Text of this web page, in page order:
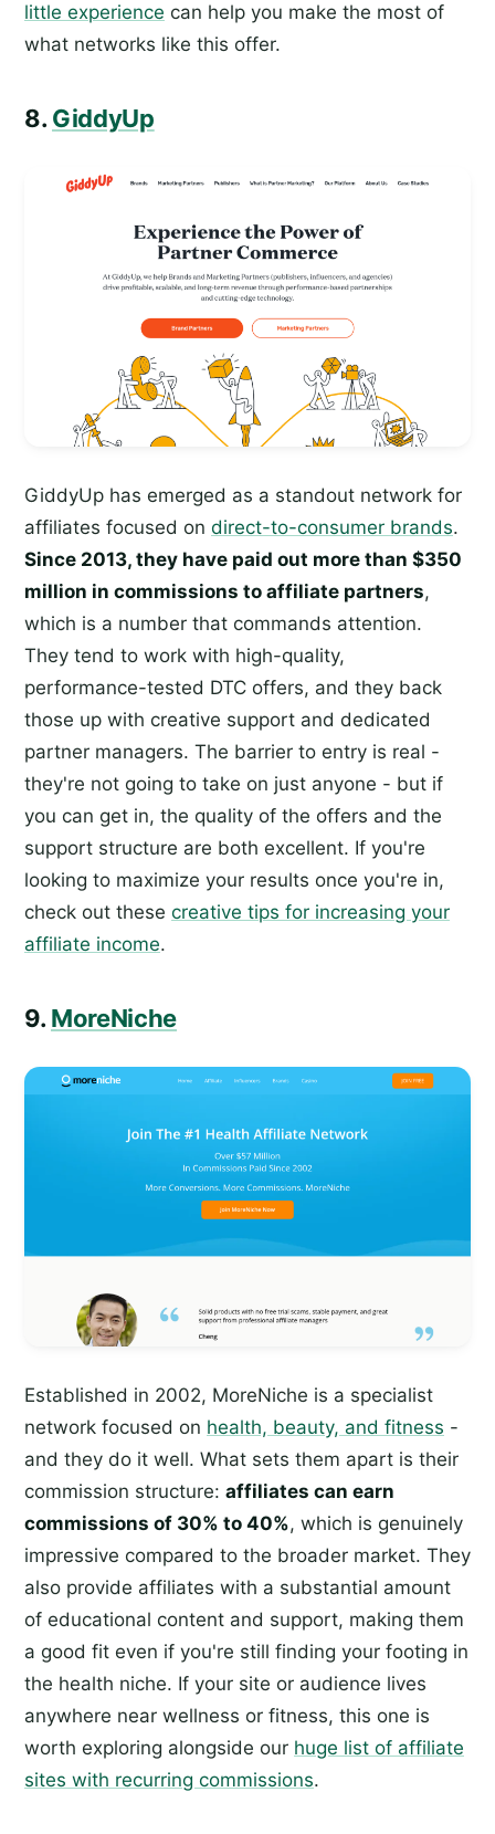
little experience can help you make the most of
what networks like this offer.
8. GiddyUp
GiddyUp has emerged as a standout network for
affiliates focused on direct-to-consumer brands.
Since 2013, they have paid out more than $350
million in commissions to affiliate partners,
which is a number that commands attention.
They tend to work with high-quality,
performance-tested DTC offers, and they back
those up with creative support and dedicated
partner managers. The barrier to entry is real -
they're not going to take on just anyone - but if
you can get in, the quality of the offers and the
support structure are both excellent. If you're
looking to maximize your results once you're in,
check out these creative tips for increasing your
affiliate income.
9. MoreNiche
Established in 2002, MoreNiche is a specialist
network focused on health, beauty, and fitness -
and they do it well. What sets them apart is their
commission structure: affiliates can earn
commissions of 30% to 40%, which is genuinely
impressive compared to the broader market. They
also provide affiliates with a substantial amount
of educational content and support, making them
a good fit even if you're still finding your footing in
the health niche. If your site or audience lives
anywhere near wellness or fitness, this one is
worth exploring alongside our huge list of affiliate
sites with recurring commissions.